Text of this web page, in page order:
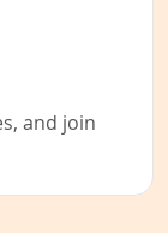
and join